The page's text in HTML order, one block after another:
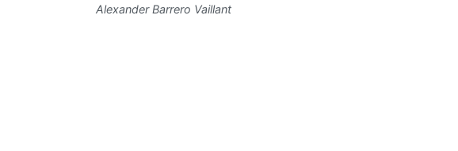
Alexander Barrero Vaillant